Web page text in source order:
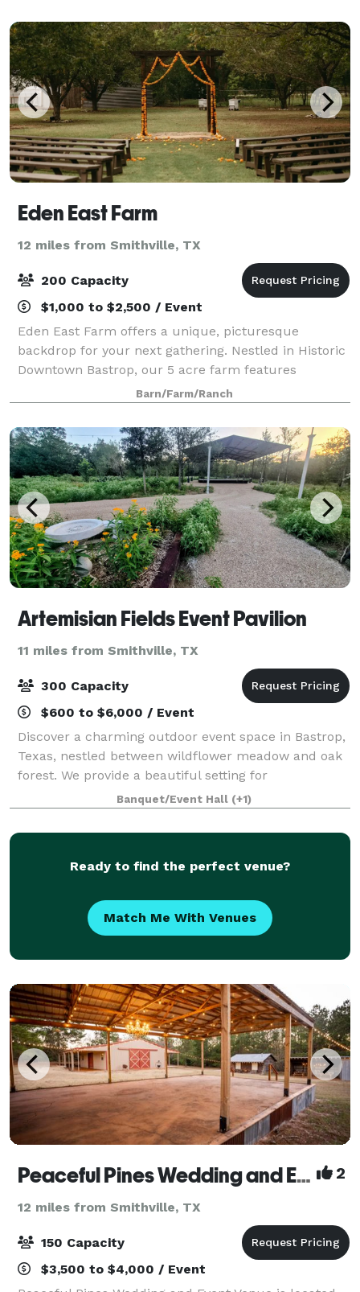
Eden East Farm
12 miles from Smithville, TX
200 Capacity
$1,000 to $2,500 / Event
Eden East Farm offers a unique, picturesque
backdrop for your next gathering. Nestled in Historic
Downtown Bastrop, our 5 acre farm features
seasonal produce, a pecan grove, and a cozy pavilion
for events of all sizes. Let us bring your
Barn/Farm/Ranch
Artemisian Fields Event Pavilion
11 miles from Smithville, TX
300 Capacity
$600 to $6,000 / Event
Discover a charming outdoor event space in Bastrop,
Texas, nestled between wildflower meadow and oak
forest. We provide a beautiful setting for
extraordinary experiences.
Banquet/Event Hall (+1)
Ready to find the perfect venue?
Match Me With Venues
Peaceful Pines Wedding and Event Venue 2
12 miles from Smithville, TX
150 Capacity
$3,500 to $4,000 / Event